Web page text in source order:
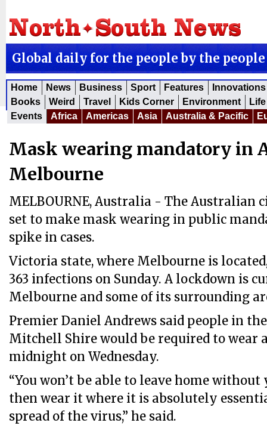
Global daily for the people by the people
Home News Business Sport Features
Innovations
Books
Weird Travel Kids Corner Environment
Events
Africa Americas Asia Australia & Pacific
Mask wearing mandatory in
Melbourne
MELBOURNE, Australia - The Australian
set to make mask wearing in public
spike in cases.
Victoria state, where Melbourne is
363 infections on Sunday. A lockdown is
Melbourne and some of its surrounding
Premier Daniel Andrews said people in
Mitchell Shire would be required to wear
midnight on Wednesday.
“You won’t be able to leave home
then wear it where it is absolutely
spread of the virus,” he said.